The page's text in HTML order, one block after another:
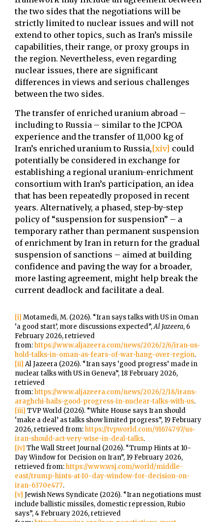
the two sides that the negotiations will be
strictly limited to nuclear issues and will not
extend to other topics, such as Iran’s missile
capabilities, their range, or proxy groups in
the region. Nevertheless, even regarding
nuclear issues, there are significant
differences in views and serious challenges
between the two sides.
The transfer of enriched uranium abroad –
including to Russia – similar to the JCPOA
experience and the transfer of 11,000 kg of
Iran’s enriched uranium to Russia,[xiv] could
potentially be considered in exchange for
establishing a regional uranium-enrichment
consortium with Iran’s participation, an idea
that has been repeatedly proposed in recent
years. Alternatively, a phased, step-by-step
policy of “suspension for suspension” – a
temporary rather than permanent suspension
of enrichment by Iran in return for the gradual
suspension of sanctions – aimed at building
confidence and paving the way for a broader,
more lasting agreement, might help break the
current deadlock and facilitate a deal.
[i] Motamedi, M. (2026). “Iran says talks with US in Oman
‘a good start’, more discussions expected”,Al Jazeera, 6
February 2026, retrieved
from:https://www.aljazeera.com/news/2026/2/6/iran-us-
hold-talks-in-oman-as-fears-of-war-hang-over-region.
[ii] Al Jazeera (2026). “Iran says ‘good progress’ made in
nuclear talks with US in Geneva”, 18 February 2026,
retrieved
from:https://www.aljazeera.com/news/2026/2/18/irans-
araghchi-hails-good-progress-in-nuclear-talks-with-us.
[iii] TVP World (2026). “White House says Iran should
‘make a deal’ as talks show limited progress”, 19 February
2026, retrieved from:https://tvpworld.com/91674797/us-
iran-should-act-very-wise-in-deal-talks.
[iv] The Wall Street Journal (2026). “Trump Hints at 10-
Day Window for Decision on Iran”, 19 February 2026,
retrieved from:https://www.wsj.com/world/middle-
east/trump-hints-at-10-day-window-for-decision-on-
iran-6370e477.
[v] Jewish News Syndicate (2026). “Iran negotiations must
include ballistic missiles, domestic repression, Rubio
says”, 4 February 2026, retrieved